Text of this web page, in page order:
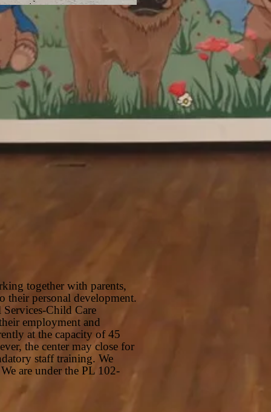
together with parents,
their personal development.
Child Care
employment and
at the capacity of 45
the center may close for
staff training. We
are under the PL 102-